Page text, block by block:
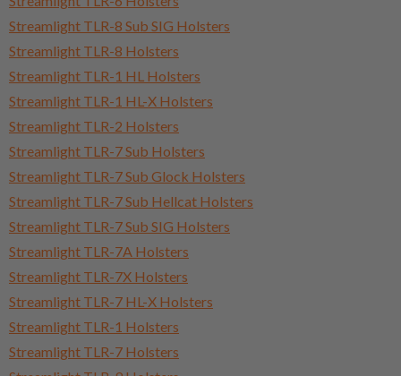
Streamlight TLR-8 Sub SIG Holsters
Streamlight TLR-8 Holsters
Streamlight TLR-1 HL Holsters
Streamlight TLR-1 HL-X Holsters
Streamlight TLR-2 Holsters
Streamlight TLR-7 Sub Holsters
Streamlight TLR-7 Sub Glock Holsters
Streamlight TLR-7 Sub Hellcat Holsters
Streamlight TLR-7 Sub SIG Holsters
Streamlight TLR-7A Holsters
Streamlight TLR-7X Holsters
Streamlight TLR-7 HL-X Holsters
Streamlight TLR-1 Holsters
Streamlight TLR-7 Holsters